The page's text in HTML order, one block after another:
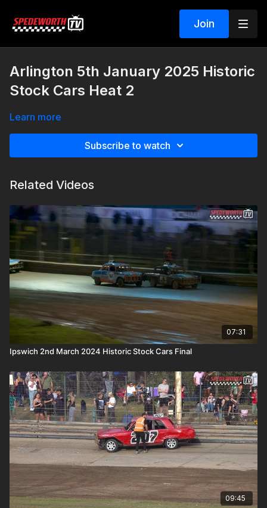
Join
Arlington 5th January 2025 Historic
Stock Cars Heat 2
Learn more
Subscribe to watch
Related Videos
07:31
Ipswich 2nd March 2024 Historic Stock Cars Final
09:45